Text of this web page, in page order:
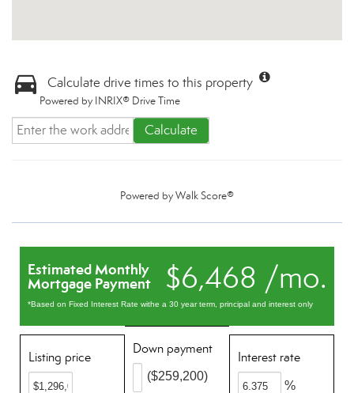
Calculate drive times to this property
Powered by INRIX® Drive Time
Calculate
Powered byWalk Score®
$6,468 /mo.
Estimated Monthly
Mortgage Payment
*Based on Fixed Interest Rate withe a 30 year term, principal and interest only
Listing price
Down payment
($259,200)
Interest rate
%